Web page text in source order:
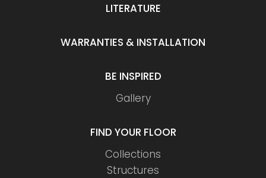
LITERATURE
WARRANTIES & INSTALLATION
BE INSPIRED
Gallery
FIND YOUR FLOOR
Collections
Structures